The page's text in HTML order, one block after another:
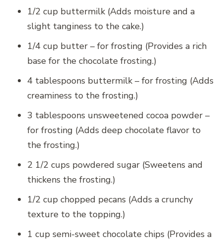
1/2 cup buttermilk (Adds moisture and a
slight tanginess to the cake.)
1/4 cup butter – for frosting (Provides a rich
base for the chocolate frosting.)
4 tablespoons buttermilk – for frosting (Adds
creaminess to the frosting.)
3 tablespoons unsweetened cocoa powder –
for frosting (Adds deep chocolate flavor to
the frosting.)
2 1/2 cups powdered sugar (Sweetens and
thickens the frosting.)
1/2 cup chopped pecans (Adds a crunchy
texture to the topping.)
1 cup semi-sweet chocolate chips (Provides a